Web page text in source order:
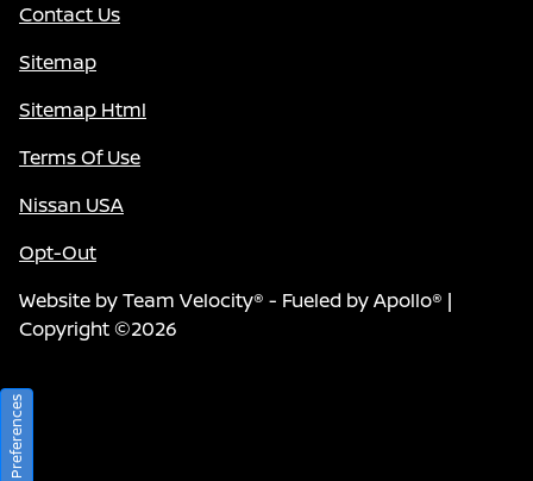
Contact Us
Sitemap
Sitemap Html
Terms Of Use
Nissan USA
Opt-Out
Website byTeam Velocity® - Fueled by Apollo® |
Copyright ©2026